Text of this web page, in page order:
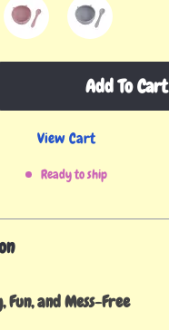
Add To Cart
View Cart
Ready to ship
Fun, and Mess-Free